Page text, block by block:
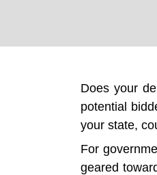
Does your
potential
your state,
For
geared